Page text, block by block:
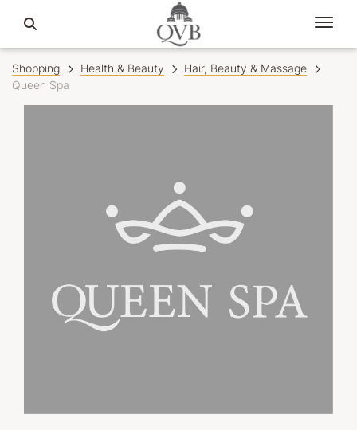
Shopping Health & Beauty
Hair, Beauty & Massage
Queen Spa